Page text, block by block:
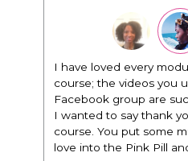
of your Pink Pill
uploaded onto the
great resources!
you for creating the
much time, energy, and
it shows!
"I know
being
way
I am
woman